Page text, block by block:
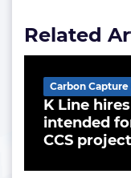
Related
K Line
intended
CCS project
Carbon Capture